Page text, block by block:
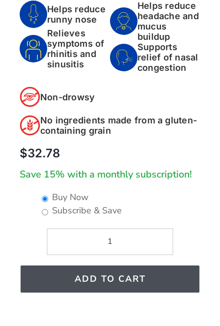
Helps reduce
runny nose
Relieves
symptoms of
rhinitis and
sinusitis
Helps reduce
headache and
mucus
buildup
Supports
relief of nasal
congestion
Non-drowsy
No ingredients made from a gluten-
containing grain
$32.78
Save 15% with a monthly subscription!
Buy Now
Subscribe & Save
GUNA-
SINUS
quantity
ADD TO CART